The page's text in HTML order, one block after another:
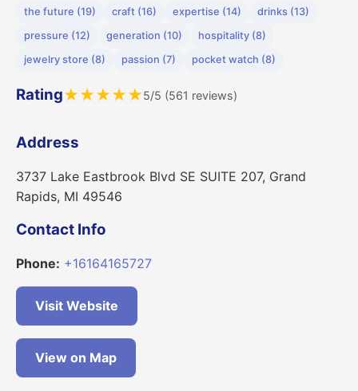
the future (19) craft (16) expertise (14)
drinks (13)
pressure (12)
generation (10)
hospitality (8)
jewelry store (8)
passion (7) pocket watch (8)
Rating★★★★★5/5 (561 reviews)
Address
3737 Lake Eastbrook Blvd SE SUITE 207, Grand
Rapids, MI 49546
Contact Info
Phone: +16164165727
Visit Website
View on Map